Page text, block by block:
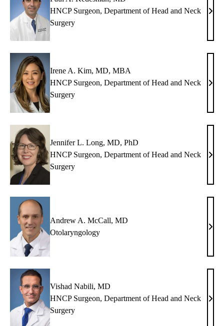
HNCP Surgeon, Department of Head and Neck
Surgery
Paul
MD
Irene A. Kim, MD, MBA
HNCP Surgeon, Department of Head and Neck
Surgery
Irene
Kim,
MD,
Jennifer L. Long, MD, PhD
HNCP Surgeon, Department of Head and Neck
Surgery
MD,
Andrew A. McCall, MD
Otolaryngology
MD
Vishad Nabili, MD
HNCP Surgeon, Department of Head and Neck
Surgery